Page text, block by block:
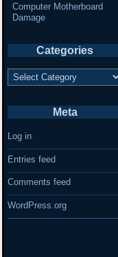
Computer Motherboard
Damage
Categories
Categories
Meta
Log in
Entries feed
Comments feed
WordPress.org